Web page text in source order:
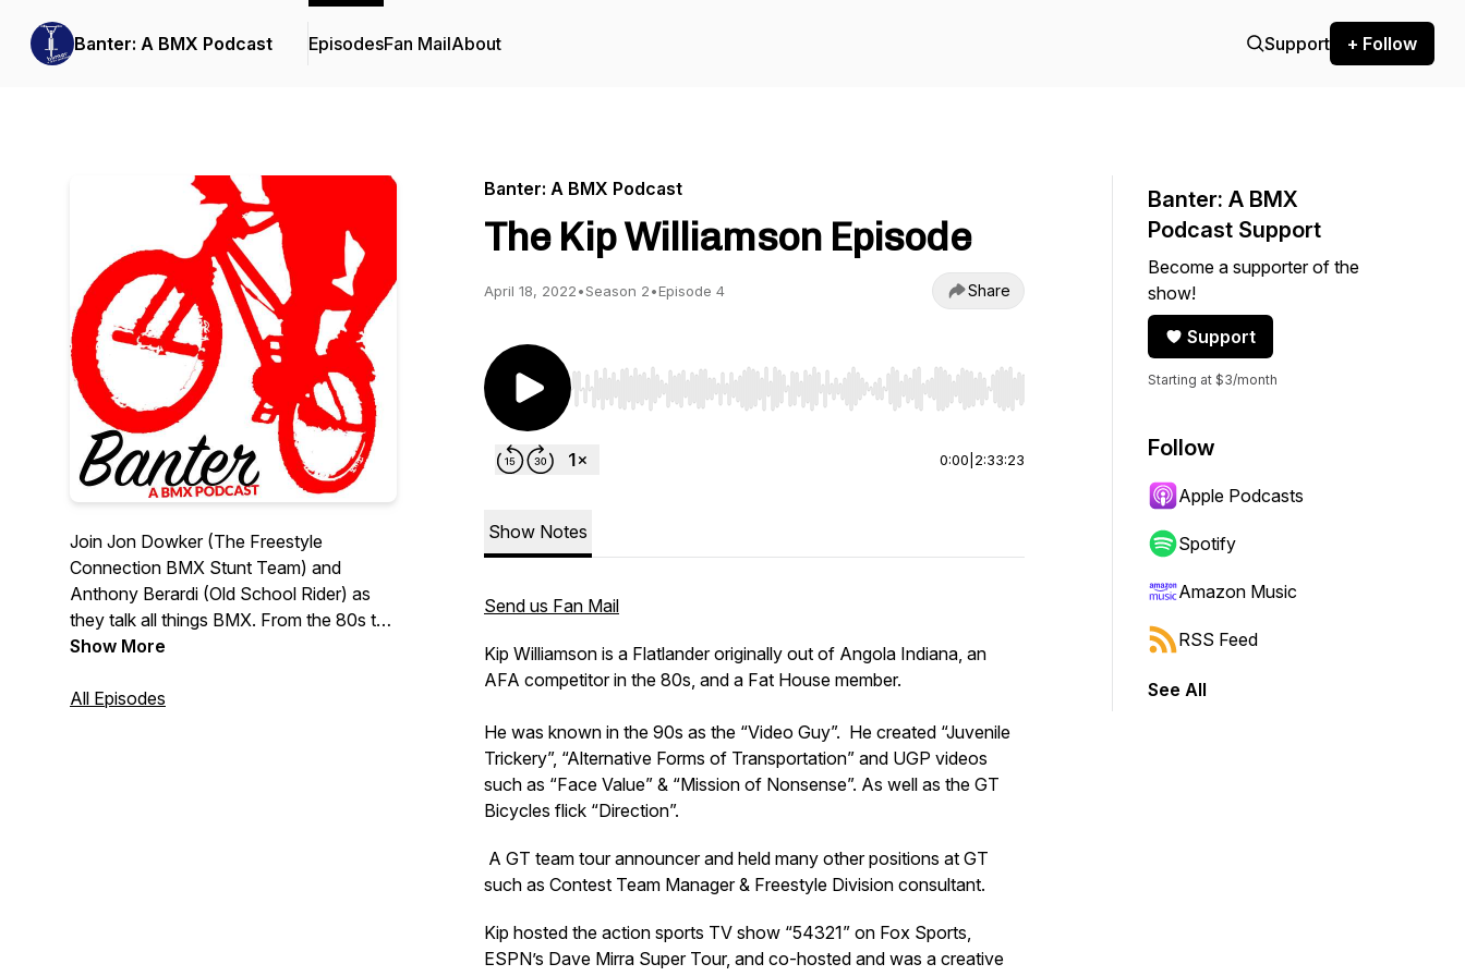
Banter: A BMX Podcast EpisodesFan MailAbout Support + Follow
Join Jon Dowker (The Freestyle
Connection BMX Stunt Team) and
Anthony Berardi (Old School Rider) as
they talk all things BMX. From the 80s to
the present. From bikes to riders - we will
BMX. Special thanks to Shaun Jarvis for
Show More
All Episodes
Banter: A BMX Podcast
The Kip Williamson Episode
April 18, 2022•Season 2•Episode 4 Share
Use Left/Right to seek, Home/End to jump to start or end. Hold shift to jump forward or backward.
0:00 2:33:23
Show Notes
Send us Fan Mail
Kip Williamson is a Flatlander originally out of Angola Indiana, an
AFA competitor in the 80s, and a Fat House member.
He was known in the 90s as the “Video Guy”. He created “Juvenile
Trickery”, “Alternative Forms of Transportation” and UGP videos
such as “Face Value” & “Mission of Nonsense”. As well as the GT
Bicycles flick “Direction”.
A GT team tour announcer and held many other positions at GT
such as Contest Team Manager & Freestyle Division consultant.
Kip hosted the action sports TV show “54321” on Fox Sports,
ESPN’s Dave Mirra Super Tour, and co-hosted and was a creative
Banter: A BMX
Podcast Support
Become a supporter of the
show!
Support
Starting at $3/month
Follow
Apple Podcasts
Spotify
Amazon Music
RSS Feed
See All